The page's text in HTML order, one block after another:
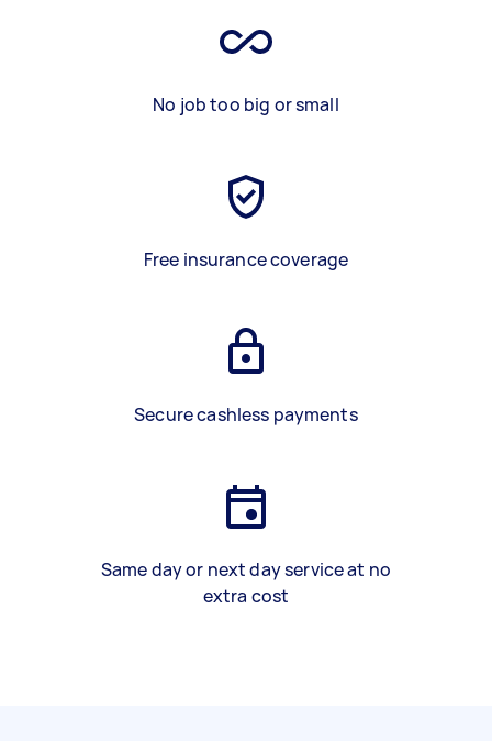
No job too big or small
Free insurance coverage
Secure cashless payments
Same day or next day service at no
extra cost